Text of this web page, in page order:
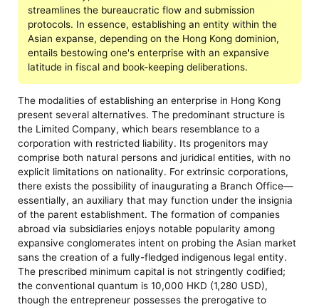
streamlines the bureaucratic flow and submission
protocols. In essence, establishing an entity within the
Asian expanse, depending on the Hong Kong dominion,
entails bestowing one's enterprise with an expansive
latitude in fiscal and book-keeping deliberations.
The modalities of establishing an enterprise in Hong Kong
present several alternatives. The predominant structure is
the Limited Company, which bears resemblance to a
corporation with restricted liability. Its progenitors may
comprise both natural persons and juridical entities, with no
explicit limitations on nationality. For extrinsic corporations,
there exists the possibility of inaugurating a Branch Office—
essentially, an auxiliary that may function under the insignia
of the parent establishment. The formation of companies
abroad via subsidiaries enjoys notable popularity among
expansive conglomerates intent on probing the Asian market
sans the creation of a fully-fledged indigenous legal entity.
The prescribed minimum capital is not stringently codified;
the conventional quantum is 10,000 HKD (1,280 USD),
though the entrepreneur possesses the prerogative to